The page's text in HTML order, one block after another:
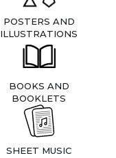
POSTERS AND
ILLUSTRATIONS
BOOKS AND
BOOKLETS
SHEET MUSIC